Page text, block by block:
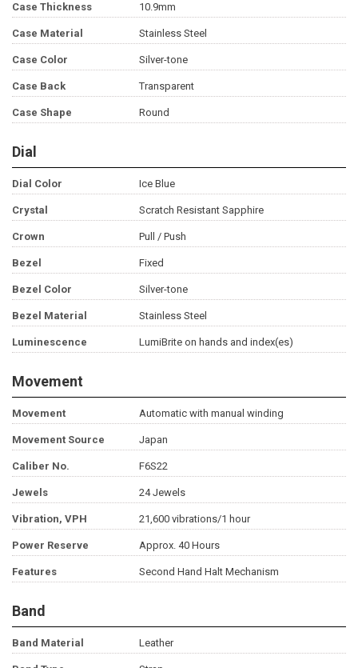
Case Thickness 10.9mm
Case Material Stainless Steel
Case Color Silver-tone
Case Back Transparent
Case Shape Round
Dial
Dial Color Ice Blue
Crystal Scratch Resistant Sapphire
Crown Pull / Push
Bezel Fixed
Bezel Color Silver-tone
Bezel Material Stainless Steel
Luminescence LumiBrite on hands and index(es)
Movement
Movement Automatic with manual winding
Movement Source Japan
Caliber No. F6S22
Jewels 24 Jewels
Vibration, VPH 21,600 vibrations/1 hour
Power Reserve Approx. 40 Hours
Features Second Hand Halt Mechanism
Band
Band Material Leather